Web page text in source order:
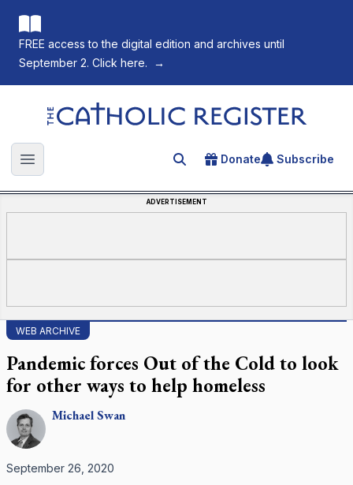
FREE access to the digital edition and archives until
September 2. Click here.
→
The Catholic Register
Open main menu Search for an article
Donate Subscribe
ADVERTISEMENT
WEB ARCHIVE
Pandemic forces Out of the Cold to look
for other ways to help homeless
MichaelSwan
September 26, 2020